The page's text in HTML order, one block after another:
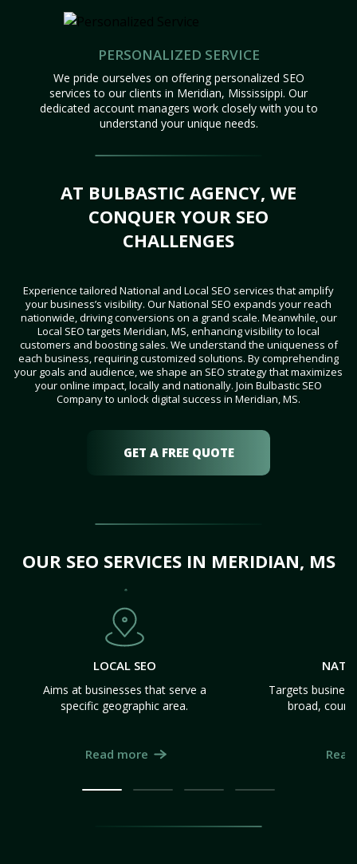
PERSONALIZED SERVICE
We pride ourselves on offering personalized SEO
services to our clients in Meridian, Mississippi. Our
dedicated account managers work closely with you to
understand your unique needs.
AT BULBASTIC AGENCY, WE
CONQUER YOUR SEO
CHALLENGES
Experience tailored National and Local SEO services that amplify
your business’s visibility. Our National SEO expands your reach
nationwide, driving conversions on a grand scale. Meanwhile, our
Local SEO targets Meridian, MS, enhancing visibility to local
customers and boosting sales. We understand the uniqueness of
each business, requiring customized solutions. By comprehending
your goals and audience, we shape an SEO strategy that maximizes
your online impact, locally and nationally. Join Bulbastic SEO
Company to unlock digital success in Meridian, MS.
GET A FREE QUOTE
OUR SEO SERVICES IN MERIDIAN, MS
LOCAL SEO
Aims at businesses that serve a
specific geographic area.
Read more
Targets
broad,